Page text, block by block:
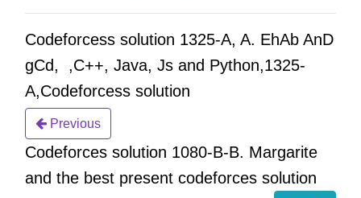
Codeforcess solution 1325-A, A. EhAb AnD
gCd, ,C++, Java, Js and Python,1325-
A,Codeforcess solution
Previous
Codeforces solution 1080-B-B. Margarite
and the best present codeforces solution